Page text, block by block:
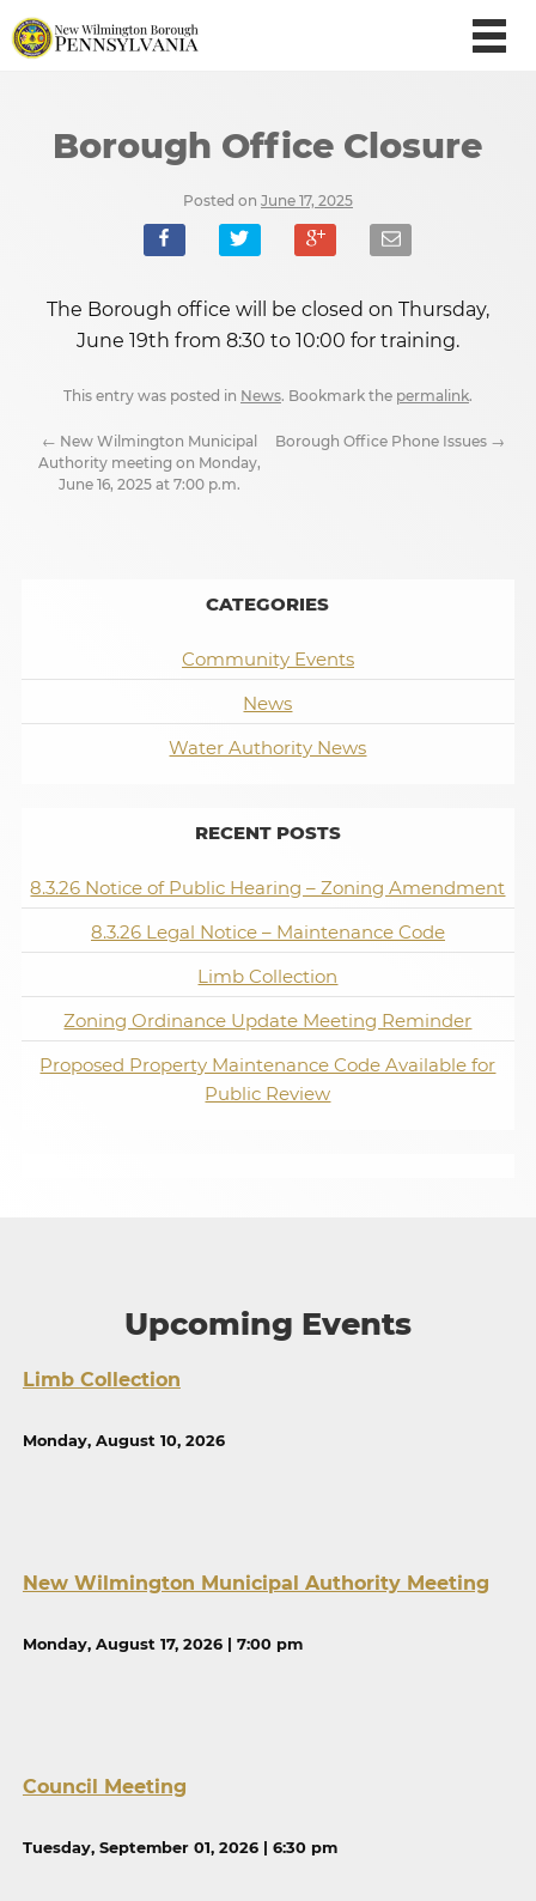
Borough Office Closure
Posted on June 17, 2025
The Borough office will be closed on Thursday,
June 19th from 8:30 to 10:00 for training.
This entry was posted in News. Bookmark the permalink.
← New Wilmington Municipal
Authority meeting on Monday,
June 16, 2025 at 7:00 p.m.
Borough Office Phone Issues →
CATEGORIES
Community Events
News
Water Authority News
RECENT POSTS
8.3.26 Notice of Public Hearing – Zoning Amendment
8.3.26 Legal Notice – Maintenance Code
Limb Collection
Zoning Ordinance Update Meeting Reminder
Proposed Property Maintenance Code Available for
Public Review
Upcoming Events
Limb Collection
Monday, August 10, 2026
New Wilmington Municipal Authority Meeting
Monday, August 17, 2026 | 7:00 pm
Council Meeting
Tuesday, September 01, 2026 | 6:30 pm